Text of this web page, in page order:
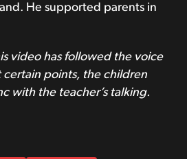
He supported parents in
video has followed the voice
certain points, the children
with the teacher’s talking.